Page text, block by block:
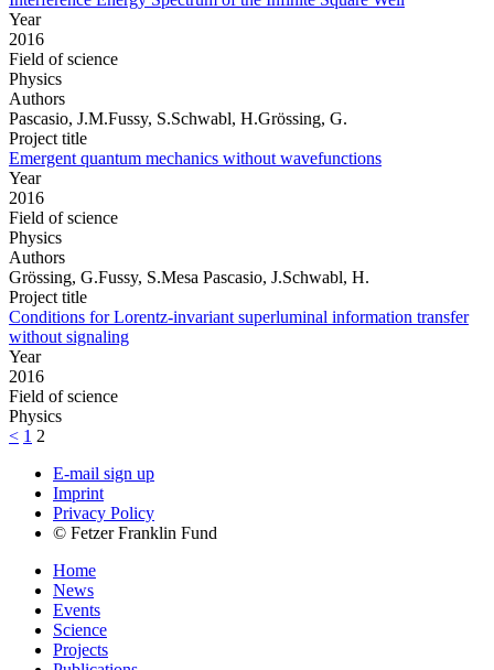
Year
2016
Field of science
Physics
Authors
Pascasio, J.M.Fussy, S.Schwabl, H.Grössing, G.
Project title
Emergent quantum mechanics without wavefunctions
Year
2016
Field of science
Physics
Authors
Grössing, G.Fussy, S.Mesa Pascasio, J.Schwabl, H.
Project title
Conditions for Lorentz-invariant superluminal information transfer
without signaling
Year
2016
Field of science
Physics
< 1 2
E-mail sign up
Imprint
Privacy Policy
© Fetzer Franklin Fund
Home
News
Events
Science
Projects